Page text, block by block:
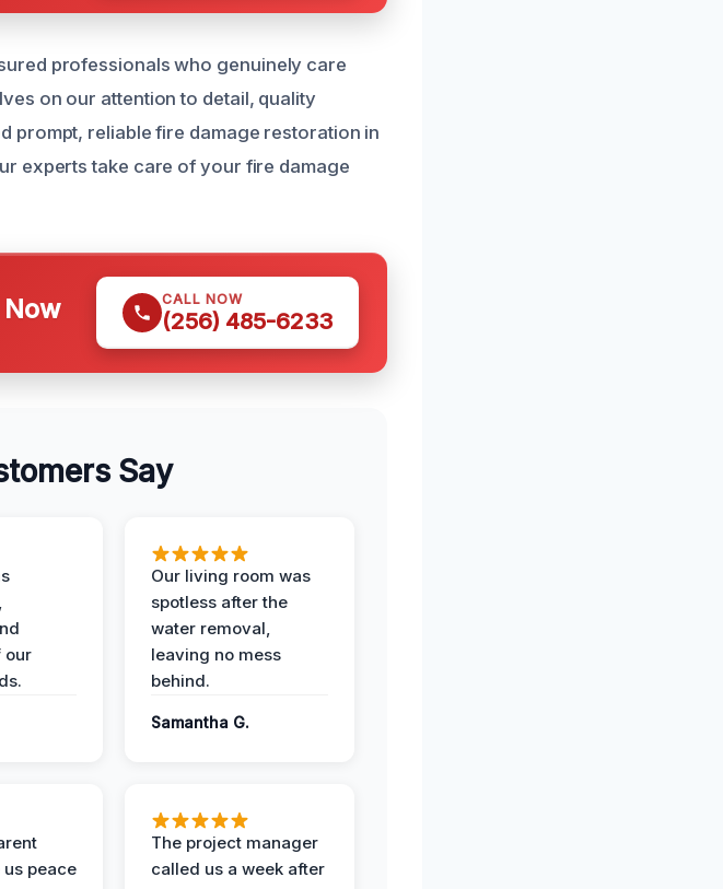
professionals who genuinely care
on our attention to detail, quality
prompt, reliable fire damage restoration in
experts take care of your fire damage
CALL NOW
(256) 485-6233
Say
our
Our living room was
spotless after the
water removal,
leaving no mess
behind.
Samantha G.
peace
The project manager
called us a week after